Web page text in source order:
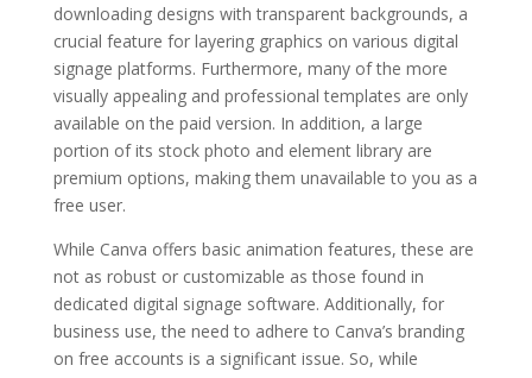
downloading designs with transparent backgrounds, a
crucial feature for layering graphics on various digital
signage platforms. Furthermore, many of the more
visually appealing and professional templates are only
available on the paid version. In addition, a large
portion of its stock photo and element library are
premium options, making them unavailable to you as a
free user.
While Canva offers basic animation features, these are
not as robust or customizable as those found in
dedicated digital signage software. Additionally, for
business use, the need to adhere to Canva’s branding
on free accounts is a significant issue. So, while